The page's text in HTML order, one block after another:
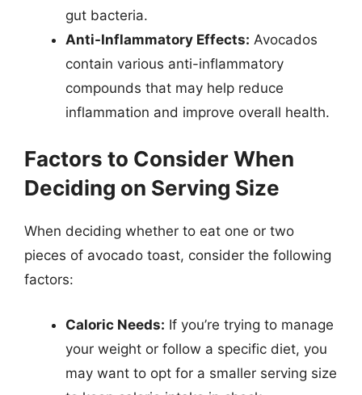
gut bacteria.
Anti-Inflammatory Effects: Avocados
contain various anti-inflammatory
compounds that may help reduce
inflammation and improve overall health.
Factors to Consider When
Deciding on Serving Size
When deciding whether to eat one or two
pieces of avocado toast, consider the following
factors:
Caloric Needs: If you’re trying to manage
your weight or follow a specific diet, you
may want to opt for a smaller serving size